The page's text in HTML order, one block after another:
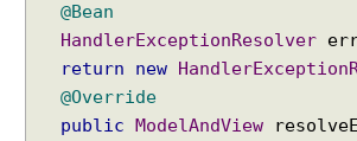
@Bean
HandlerExceptionResolver
return
new
@Override
public ModelAndView